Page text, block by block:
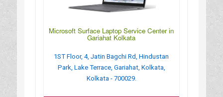
Microsoft Surface Laptop Service Center in
Gariahat Kolkata
1ST Floor, 4, Jatin Bagchi Rd, Hindustan
Park, Lake Terrace, Gariahat, Kolkata,
Kolkata - 700029.